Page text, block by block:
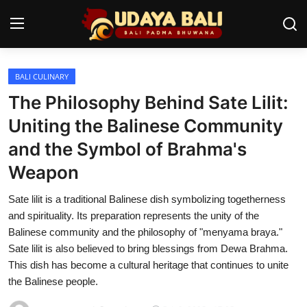
Home
Temples
Traditional Village
Tradition
Balinese Nature
Arts
Stories
BALI CULINARY
The Philosophy Behind Sate Lilit:
Uniting the Balinese Community
and the Symbol of Brahma's
Weapon
Sate lilit is a traditional Balinese dish symbolizing togetherness
and spirituality. Its preparation represents the unity of the
Balinese community and the philosophy of "menyama braya."
Sate lilit is also believed to bring blessings from Dewa Brahma.
This dish has become a cultural heritage that continues to unite
the Balinese people.